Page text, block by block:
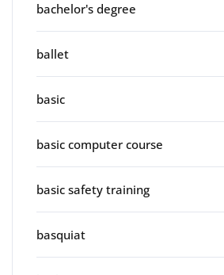
bachelor's degree
ballet
basic
basic computer course
basic safety training
basquiat